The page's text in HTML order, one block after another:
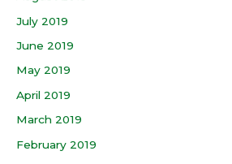
July 2019
June 2019
May 2019
April 2019
March 2019
February 2019